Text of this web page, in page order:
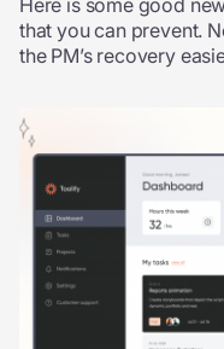
Here is some good
that you can prevent.
the PM’s recovery